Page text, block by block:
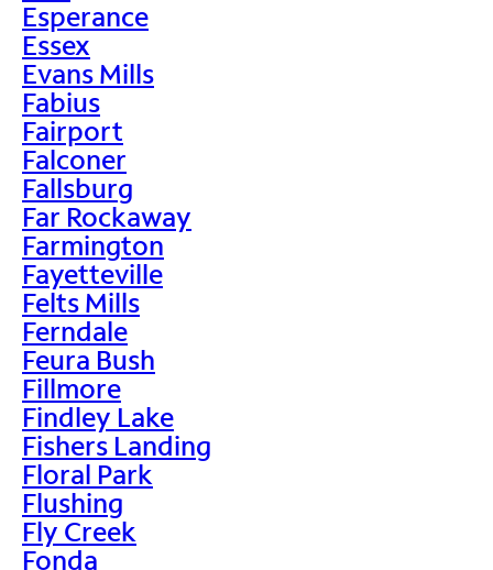
Esperance
Essex
Evans Mills
Fabius
Fairport
Falconer
Fallsburg
Far Rockaway
Farmington
Fayetteville
Felts Mills
Ferndale
Feura Bush
Fillmore
Findley Lake
Fishers Landing
Floral Park
Flushing
Fly Creek
Fonda